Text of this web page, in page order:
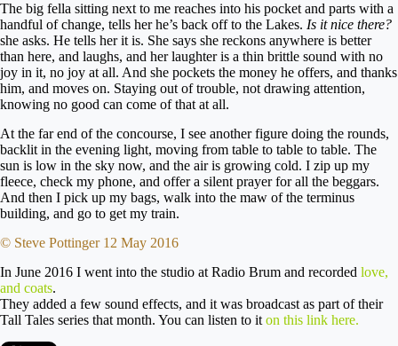
The big fella sitting next to me reaches into his pocket and parts with a
handful of change, tells her he’s back off to the Lakes. Is it nice there?
she asks. He tells her it is. She says she reckons anywhere is better
than here, and laughs, and her laughter is a thin brittle sound with no
joy in it, no joy at all. And she pockets the money he offers, and thanks
him, and moves on. Staying out of trouble, not drawing attention,
knowing no good can come of that at all.
At the far end of the concourse, I see another figure doing the rounds,
backlit in the evening light, moving from table to table to table. The
sun is low in the sky now, and the air is growing cold. I zip up my
fleece, check my phone, and offer a silent prayer for all the beggars.
And then I pick up my bags, walk into the maw of the terminus
building, and go to get my train.
© Steve Pottinger 12 May 2016
In June 2016 I went into the studio at Radio Brum and recorded love,
and coats.
They added a few sound effects, and it was broadcast as part of their
Tall Tales series that month. You can listen to it on this link here.